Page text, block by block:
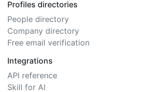
Profiles directories
People directory
Company directory
Free email verification
Integrations
API reference
Skill for AI